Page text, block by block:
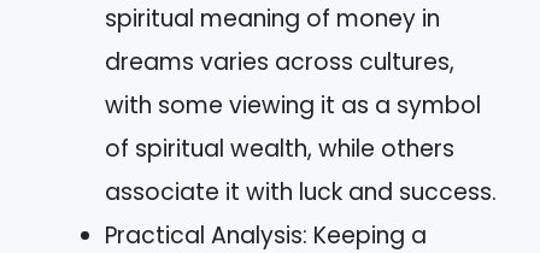
spiritual meaning of money in
dreams varies across cultures,
with some viewing it as a symbol
of spiritual wealth, while others
associate it with luck and success.
Practical Analysis: Keeping a